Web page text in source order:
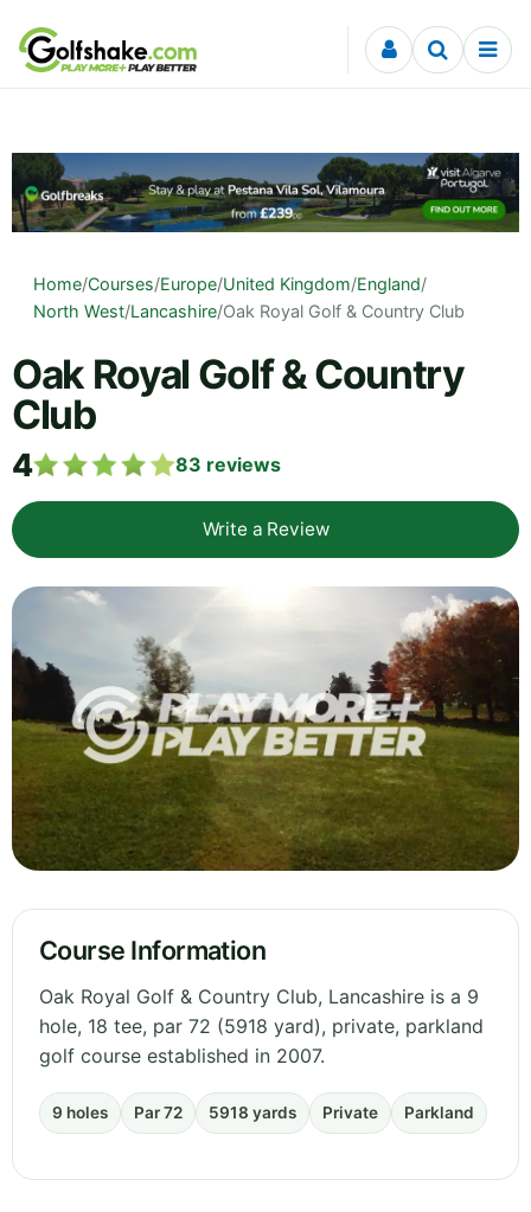
Skip to content
Home/Courses/Europe/United Kingdom/England/
North West/Lancashire/Oak Royal Golf & Country Club
Oak Royal Golf & Country
Club
4 83 reviews
Write a Review
Course Information
Oak Royal Golf & Country Club, Lancashire is a 9
hole, 18 tee, par 72 (5918 yard), private, parkland
golf course established in 2007.
9 holes Par 72 5918 yards Private Parkland